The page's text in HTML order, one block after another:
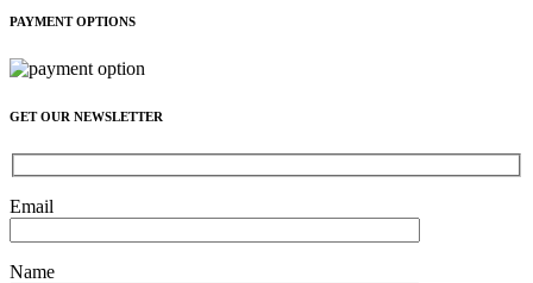
PAYMENT OPTIONS
GET OUR NEWSLETTER
Email
Name